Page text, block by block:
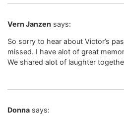
Vern Janzen says:
So sorry to hear about Victor’s
missed. I have alot of great
We shared alot of laughter
Donna says: